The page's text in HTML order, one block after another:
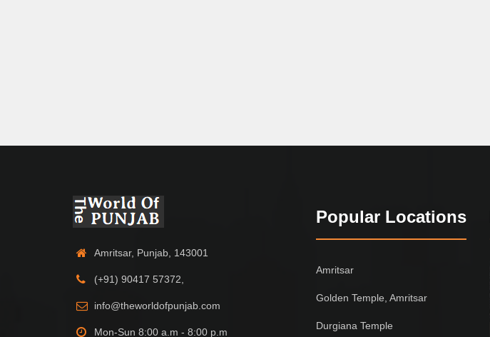
Amritsar, Punjab, 143001
(+91) 90417 57372,
info@theworldofpunjab.com
Mon-Sun 8:00 a.m - 8:00 p.m
Popular Locations
Amritsar
Golden Temple, Amritsar
Durgiana Temple